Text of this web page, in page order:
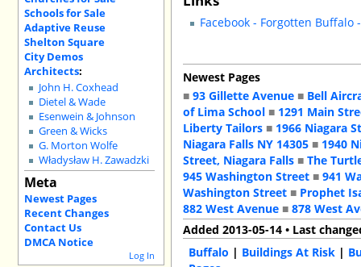
Schools for Sale
Adaptive Reuse
Shelton Square
City Demos
Architects:
John H. Coxhead
Dietel & Wade
Esenwein & Johnson
Green & Wicks
G. Morton Wolfe
Władysław H. Zawadzki
Meta
Newest Pages
Recent Changes
Contact Us
DMCA Notice
Log In
Facebook - Forgotten Buffalo
Newest Pages
■93 Gillette Avenue ■ Bell
of Lima School ■ 1291 Main
Liberty Tailors ■ 1966 Niagara
Niagara Falls NY 14305 ■ 1940
Street, Niagara Falls ■The
945 Washington Street ■941
Washington Street ■ Prophet
882 West Avenue ■878 West
Added 2013-05-14 • Last
Buffalo | Buildings At Risk |